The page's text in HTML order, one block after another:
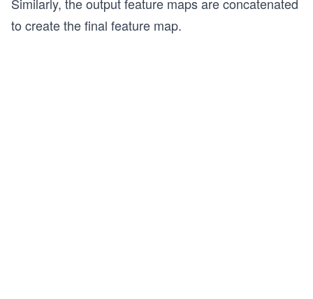
to create the final feature map.